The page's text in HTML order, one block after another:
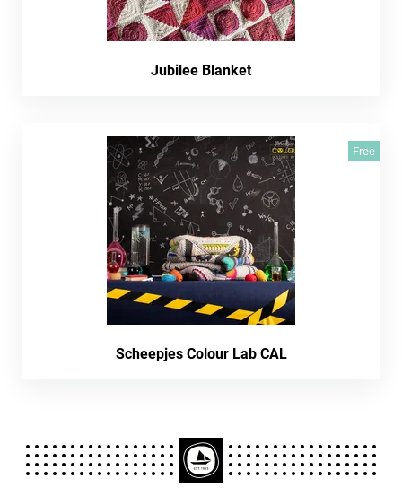
Jubilee Blanket
Free
Scheepjes Colour Lab CAL